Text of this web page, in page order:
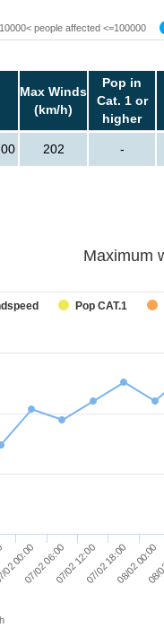
10000< people affected <=100000
Max Winds
(km/h)
Pop in
Cat. 1 or
higher
202 -
Maximum
Pop CAT.1
00:00
07/02 06:0007/02 12:0007/02 18:0008/02 00:00